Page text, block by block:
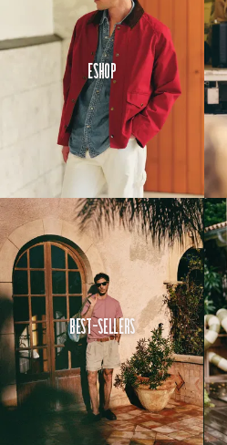
Eshop
Best-Sellers